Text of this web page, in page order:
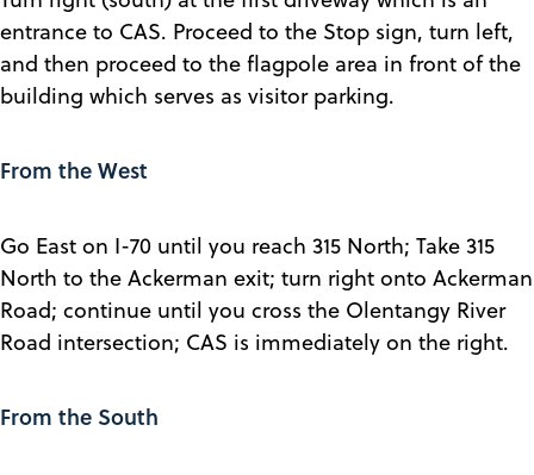
entrance to CAS. Proceed to the Stop sign, turn left,
and then proceed to the flagpole area in front of the
building which serves as visitor parking.
From the West
Go East on I-70 until you reach 315 North; Take 315
North to the Ackerman exit; turn right onto Ackerman
Road; continue until you cross the Olentangy River
Road intersection; CAS is immediately on the right.
From the South